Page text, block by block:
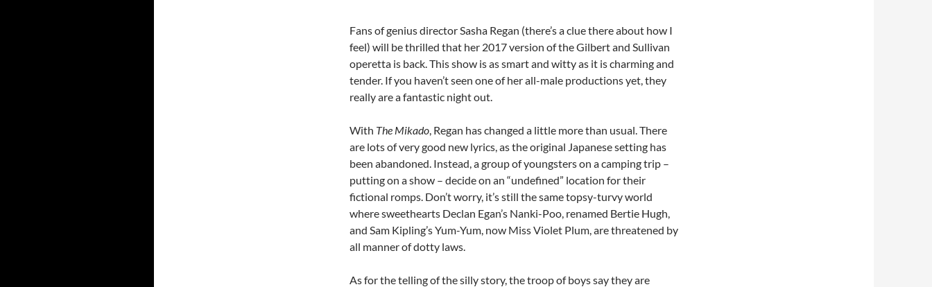
Fans of genius director Sasha Regan (there’s a clue there about how I
feel) will be thrilled that her 2017 version of the Gilbert and Sullivan
operetta is back. This show is as smart and witty as it is charming and
tender. If you haven’t seen one of her all-male productions yet, they
really are a fantastic night out.
With The Mikado, Regan has changed a little more than usual. There
are lots of very good new lyrics, as the original Japanese setting has
been abandoned. Instead, a group of youngsters on a camping trip –
putting on a show – decide on an “undefined” location for their
fictional romps. Don’t worry, it’s still the same topsy-turvy world
where sweethearts Declan Egan’s Nanki-Poo, renamed Bertie Hugh,
and Sam Kipling’s Yum-Yum, now Miss Violet Plum, are threatened by
all manner of dotty laws.
As for the telling of the silly story, the troop of boys say they are